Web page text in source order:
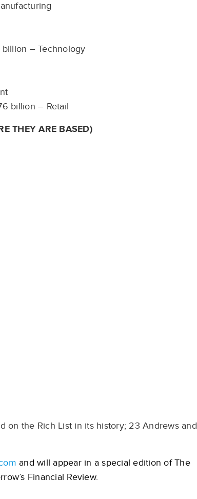
– Technology
billion – Retail
THEY ARE BASED)
on the Rich List in its history; 23 Andrews and
and will appear in a special edition of The
Financial Review.